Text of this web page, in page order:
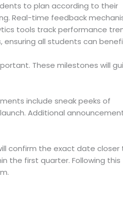
to plan according to their
Real-time feedback
tools track performance
ensuring all students can
These milestones will
include sneak peeks of
Additional
confirm the exact date closer
the first quarter. Following this